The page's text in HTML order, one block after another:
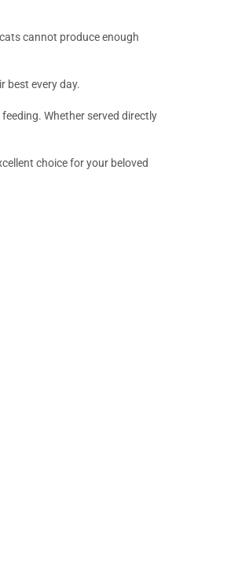
cannot produce enough
best every day.
Whether served directly
choice for your beloved